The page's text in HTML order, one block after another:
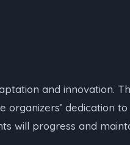
and innovation.
dedication
will progress and